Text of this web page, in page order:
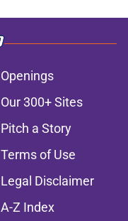
Openings
Our 300+ Sites
Pitch a Story
Terms of Use
Legal Disclaimer
A-Z Index